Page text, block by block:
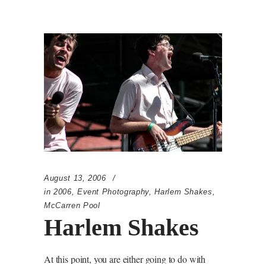
August 13, 2006
in 2006 Event Photography,Harlem Shakes
McCarren Pool
Harlem Shakes
At this point, you are either going to do with